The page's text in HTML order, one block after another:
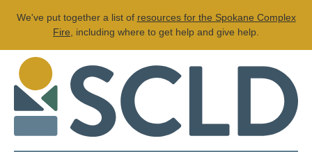
We've put together a list of resources for the Spokane Complex
Fire , including where to get help and give help.